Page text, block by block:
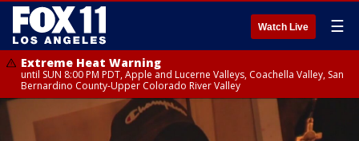
Watch Live ☰
Extreme Heat Warning
until SUN 8:00 PM PDT, Apple and Lucerne Valleys, Coachella Valley, San
Bernardino County-Upper Colorado River Valley